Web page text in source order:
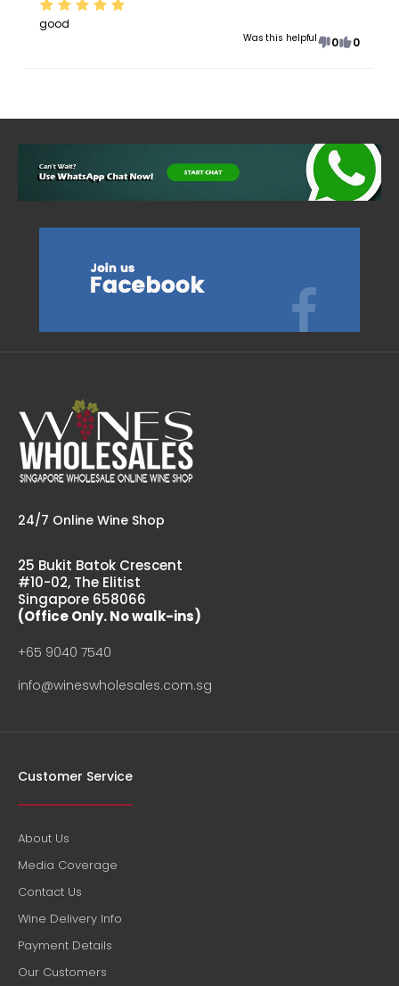
good
Was this helpful 0 0
24/7 Online Wine Shop
25 Bukit Batok Crescent
#10-02, The Elitist
Singapore 658066
(Office Only. No walk-ins)
+65 9040 7540
info@wineswholesales.com.sg
Customer Service
About Us
Media Coverage
Contact Us
Wine Delivery Info
Payment Details
Our Customers